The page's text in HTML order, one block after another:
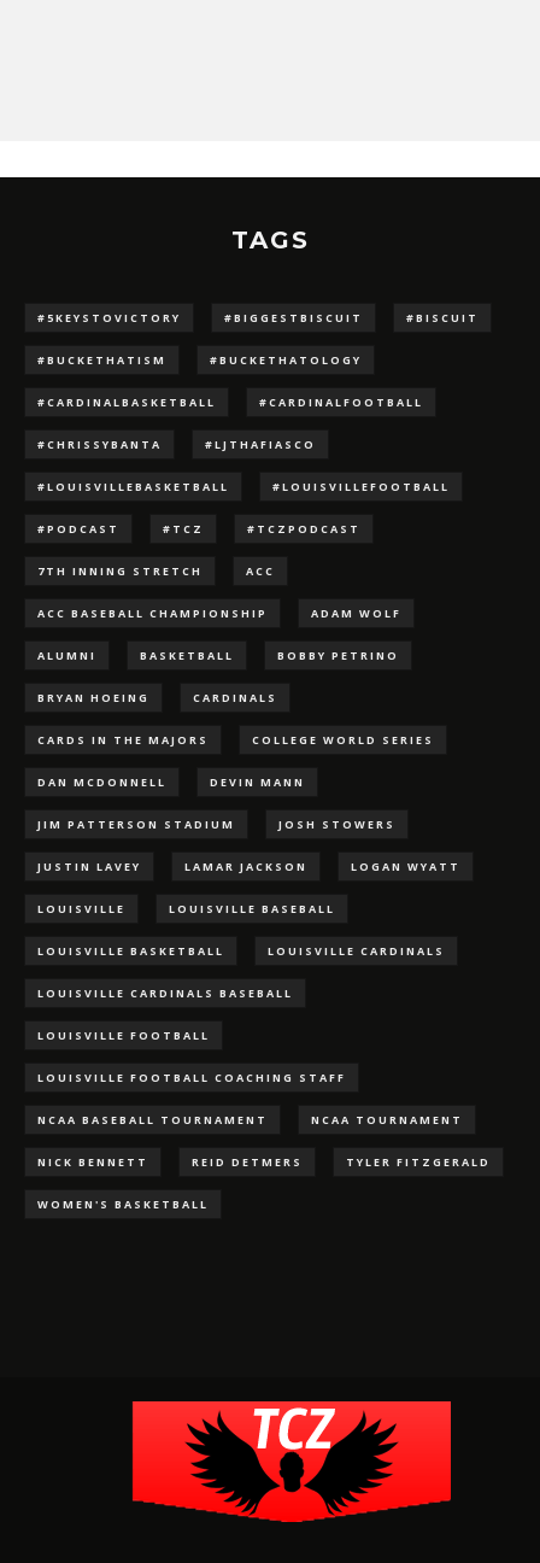
TAGS
#5KEYSTOVICTORY #BIGGESTBISCUIT #BISCUIT
#BUCKETHATISM #BUCKETHATOLOGY
#CARDINALBASKETBALL #CARDINALFOOTBALL
#CHRISSYBANTA #LJTHAFIASCO
#LOUISVILLEBASKETBALL #LOUISVILLEFOOTBALL
#PODCAST #TCZ #TCZPODCAST
7TH INNING STRETCH ACC
ACC BASEBALL CHAMPIONSHIP ADAM WOLF
ALUMNI BASKETBALL BOBBY PETRINO
BRYAN HOEING CARDINALS
CARDS IN THE MAJORS COLLEGE WORLD SERIES
DAN MCDONNELL DEVIN MANN
JIM PATTERSON STADIUM JOSH STOWERS
JUSTIN LAVEY LAMAR JACKSON LOGAN WYATT
LOUISVILLE LOUISVILLE BASEBALL
LOUISVILLE BASKETBALL LOUISVILLE CARDINALS
LOUISVILLE CARDINALS BASEBALL
LOUISVILLE FOOTBALL
LOUISVILLE FOOTBALL COACHING STAFF
NCAA BASEBALL TOURNAMENT NCAA TOURNAMENT
NICK BENNETT REID DETMERS TYLER FITZGERALD
WOMEN'S BASKETBALL